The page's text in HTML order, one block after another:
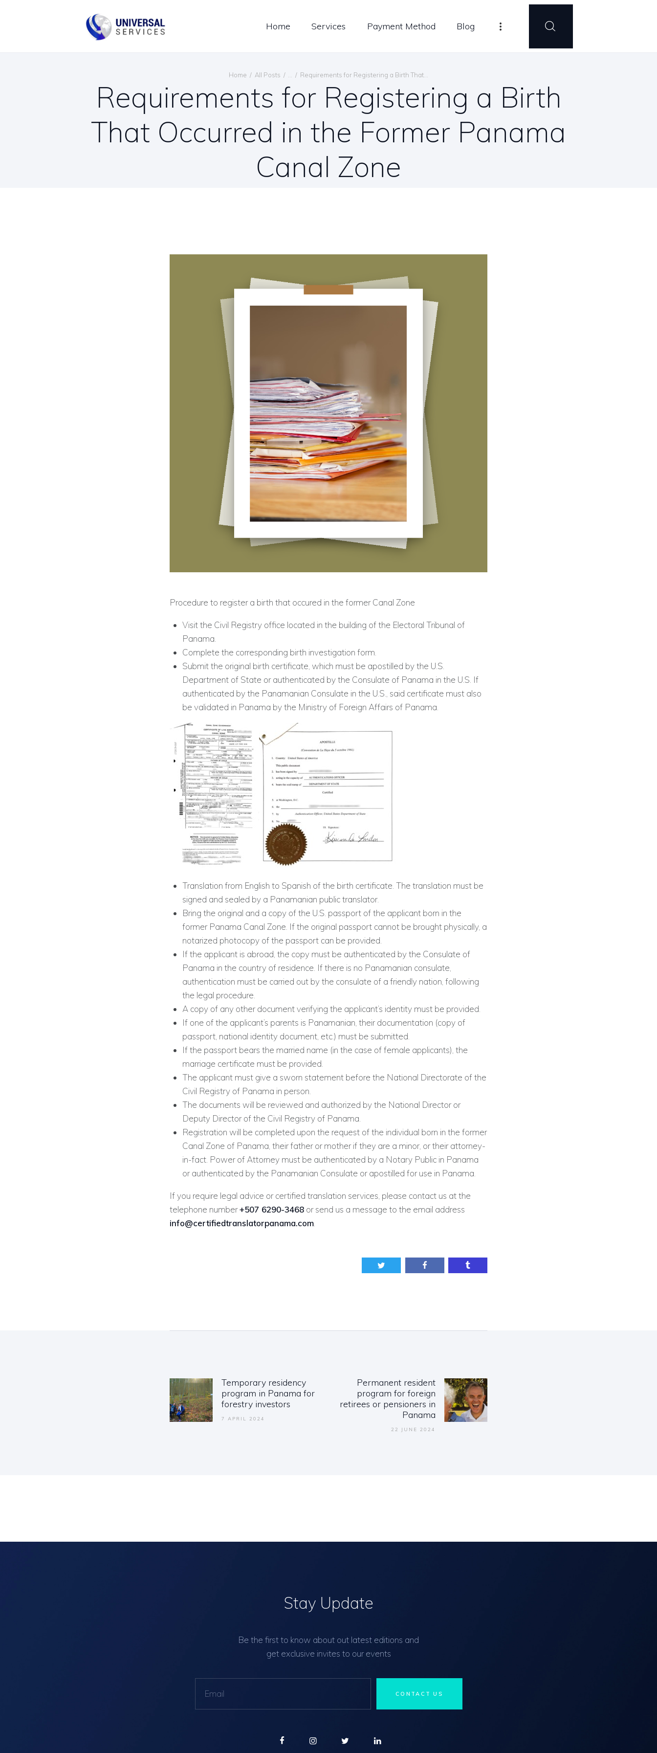
Home Services Payment Method Blog
Home All Posts Requirements for Registering a Birth That...
Requirements for Registering a Birth
That Occurred in the Former Panama
Canal Zone
Procedure to register a birth that occured in the former Canal Zone
Visit the Civil Registry office located in the building of the Electoral Tribunal of
Panama.
Complete the corresponding birth investigation form.
Submit the original birth certificate, which must be apostilled by the U.S.
Department of State or authenticated by the Consulate of Panama in the U.S. If
authenticated by the Panamanian Consulate in the U.S., said certificate must also
be validated in Panama by the Ministry of Foreign Affairs of Panama.
Translation from English to Spanish of the birth certificate. The translation must be
signed and sealed by a Panamanian public translator.
Bring the original and a copy of the U.S. passport of the applicant born in the
former Panama Canal Zone. If the original passport cannot be brought physically, a
notarized photocopy of the passport can be provided.
If the applicant is abroad, the copy must be authenticated by the Consulate of
Panama in the country of residence. If there is no Panamanian consulate,
authentication must be carried out by the consulate of a friendly nation, following
the legal procedure.
A copy of any other document verifying the applicant’s identity must be provided.
If one of the applicant’s parents is Panamanian, their documentation (copy of
passport, national identity document, etc.) must be submitted.
If the passport bears the married name (in the case of female applicants), the
marriage certificate must be provided.
The applicant must give a sworn statement before the National Directorate of the
Civil Registry of Panama in person.
The documents will be reviewed and authorized by the National Director or
Deputy Director of the Civil Registry of Panama.
Registration will be completed upon the request of the individual born in the former
Canal Zone of Panama, their father or mother if they are a minor, or their attorney-
in-fact. Power of Attorney must be authenticated by a Notary Public in Panama
or authenticated by the Panamanian Consulate or apostilled for use in Panama.
If you require legal advice or certified translation services, please contact us at the
telephone number+507 6290-3468 or send us a message to the email address
info@certifiedtranslatorpanama.com
Previous
post:
Temporary residency
program in Panama for
forestry investors
7 APRIL 2024
post:
Permanent resident
program for foreign
retirees or pensioners in
Panama
22 JUNE 2024
Stay Update
Be the first to know about out latest editions and
get exclusive invites to our events